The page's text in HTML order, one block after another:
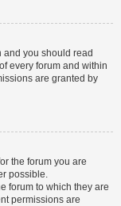
you should read
every forum and within
are granted by
the forum you are
possible.
forum to which they are
permissions are